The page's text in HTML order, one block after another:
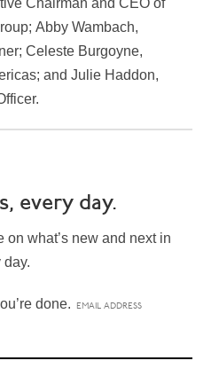
Chairman and CEO of
Abby Wambach,
Celeste Burgoyne,
and Julie Haddon,
every day.
on what’s new and next in
day.
done.